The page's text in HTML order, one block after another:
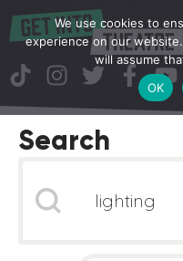
Search
We use cookies to
experience on our
will assume
OK